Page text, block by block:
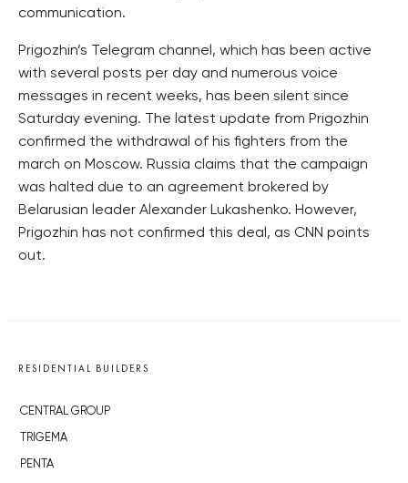
communication.
Prigozhin’s Telegram channel, which has been active
with several posts per day and numerous voice
messages in recent weeks, has been silent since
Saturday evening. The latest update from Prigozhin
confirmed the withdrawal of his fighters from the
march on Moscow. Russia claims that the campaign
was halted due to an agreement brokered by
Belarusian leader Alexander Lukashenko. However,
Prigozhin has not confirmed this deal, as CNN points
out.
RESIDENTIAL BUILDERS
CENTRAL GROUP
TRIGEMA
PENTA